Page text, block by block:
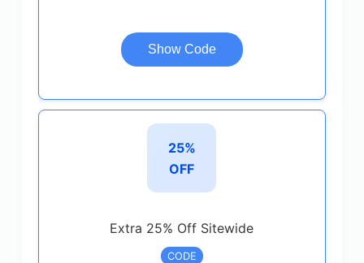
Show Code
25%
OFF
Extra 25% Off Sitewide
CODE